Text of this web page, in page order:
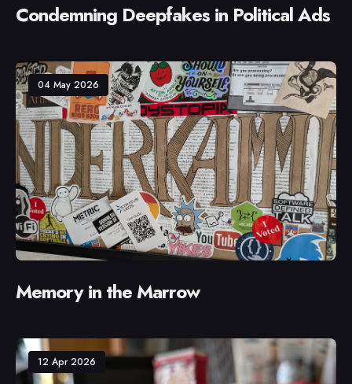
Condemning Deepfakes in Political Ads
04 May 2026
Memory in the Marrow
12 Apr 2026